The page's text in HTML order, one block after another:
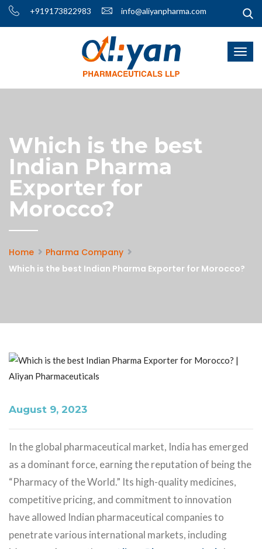
+919173822983 info@aliyanpharma.com
Which is the best
Indian Pharma
Exporter for
Morocco?
Home
Pharma Company
Which is the best Indian Pharma Exporter for Morocco?
August 9, 2023
In the global pharmaceutical market, India has emerged
as a dominant force, earning the reputation of being the
“Pharmacy of the World.” Its high-quality medicines,
competitive pricing, and commitment to innovation
have allowed Indian pharmaceutical companies to
penetrate various international markets, including